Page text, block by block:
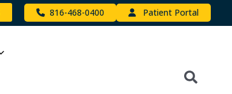
816-468-0400 Patient Portal